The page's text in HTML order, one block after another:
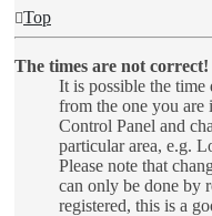
Top
The times are not correct!
It is possible the
from the one you are
Control Panel and
particular area, e.g.
Please note that
can only be done by
registered, this is a